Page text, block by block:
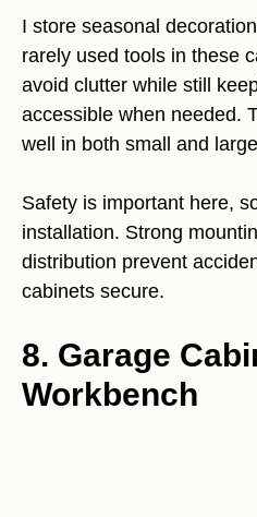
I store seasonal
rarely used tools in these
avoid clutter while still
accessible when needed.
well in both small and
Safety is important here,
installation. Strong
distribution prevent
cabinets secure.
8. Garage
Workbench